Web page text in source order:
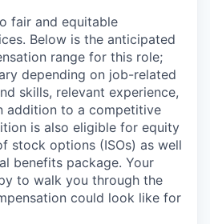
fair and equitable
Below is the anticipated
range for this role;
depending on job-related
skills, relevant experience,
addition to a competitive
is also eligible for equity
stock options (ISOs) as well
benefits package. Your
to walk you through the
could look like for